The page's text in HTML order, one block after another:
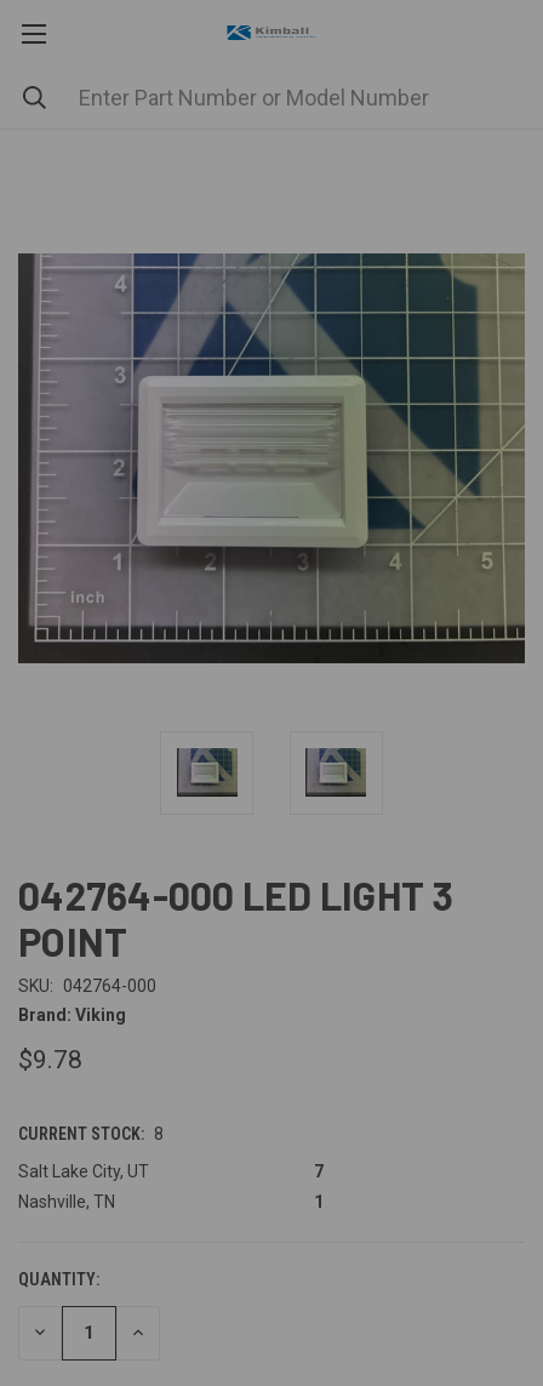
042764-000 LED LIGHT 3
POINT
SKU:
042764-000
Brand: Viking
$9.78
CURRENT STOCK: 8
Salt Lake City, UT
7
Nashville, TN
1
QUANTITY:
DECREASE INCREASE